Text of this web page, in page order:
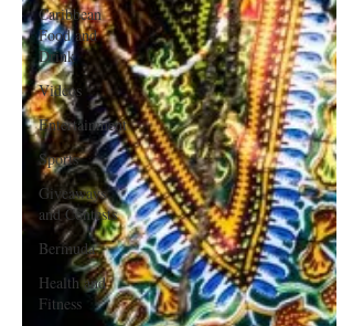
Caribbean
Food and
Drink
Videos
Entertainment
Sports
Giveaways
and Contests
Bermuda
Health and
Fitness